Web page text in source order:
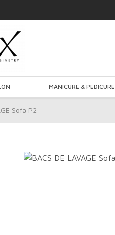
MANICURE & PEDICURE
Sofa P2